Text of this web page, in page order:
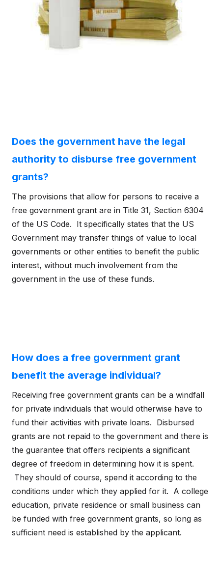
Does the government have the legal
authority to disburse free government
grants?
The provisions that allow for persons to receive a
free government grant are in Title 31, Section 6304
of the US Code. It specifically states that the US
Government may transfer things of value to local
governments or other entities to benefit the public
interest, without much involvement from the
government in the use of these funds.
How does a free government grant
benefit the average individual?
Receiving free government grants can be a windfall
for private individuals that would otherwise have to
fund their activities with private loans. Disbursed
grants are not repaid to the government and there is
the guarantee that offers recipients a significant
degree of freedom in determining how it is spent.
They should of course, spend it according to the
conditions under which they applied for it. A college
education, private residence or small business can
be funded with free government grants, so long as
sufficient need is established by the applicant.